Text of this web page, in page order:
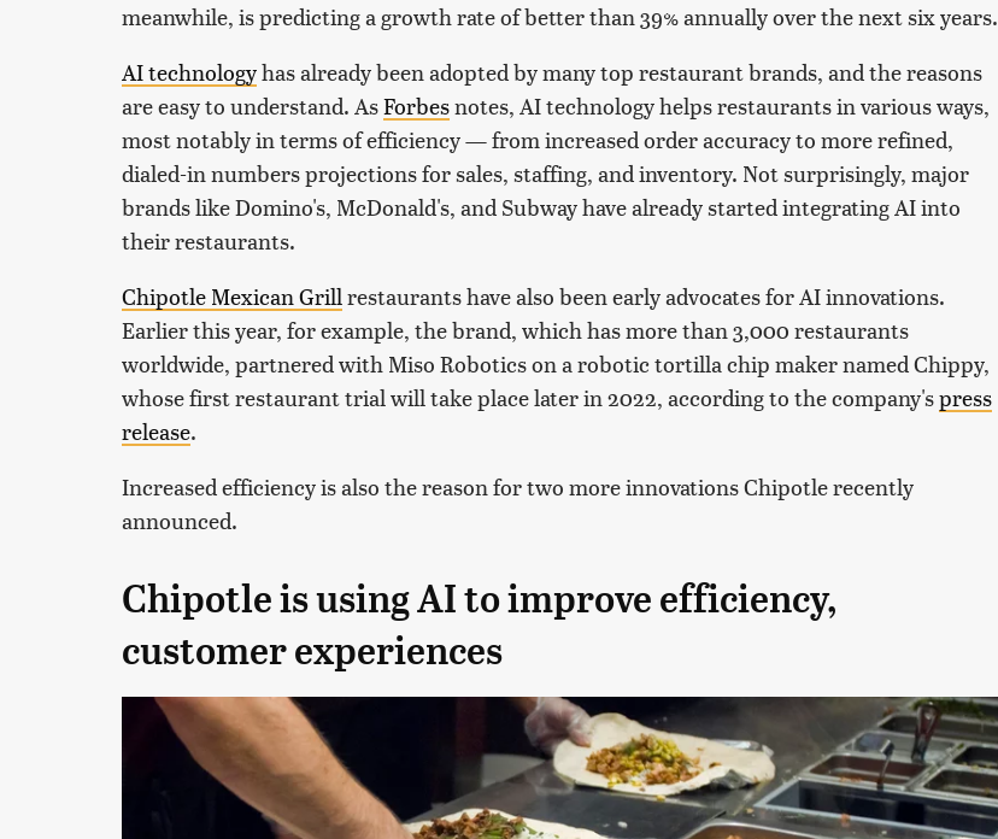
meanwhile, is predicting a growth rate of better than 39% annually over the next six years.
AI technologyhas already been adopted by many top restaurant brands, and the reasons
are easy to understand. AsForbesnotes, AI technology helps restaurants in various ways,
most notably in terms of efficiency — from increased order accuracy to more refined,
dialed-in numbers projections for sales, staffing, and inventory. Not surprisingly, major
brands like Domino's, McDonald's, and Subway have already started integrating AI into
their restaurants.
Chipotle Mexican Grillrestaurants have also been early advocates for AI innovations.
Earlier this year, for example, the brand, which has more than 3,000 restaurants
worldwide, partnered with Miso Robotics on a robotic tortilla chip maker named Chippy,
whose first restaurant trial will take place later in 2022, according to the company'spress
release.
Increased efficiency is also the reason for two more innovations Chipotle recently
announced.
Chipotle is using AI to improve efficiency,
customer experiences